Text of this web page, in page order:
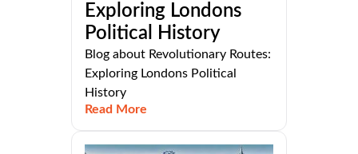
Exploring Londons
Political History
Blog about Revolutionary Routes:
Exploring Londons Political
History
Read More